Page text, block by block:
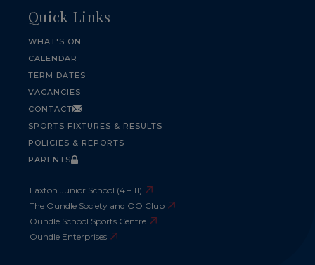
Quick Links
WHAT'S ON
CALENDAR
TERM DATES
VACANCIES
CONTACT
SPORTS FIXTURES & RESULTS
POLICIES & REPORTS
PARENTS
Laxton Junior School (4 – 11)
The Oundle Society and OO Club
Oundle School Sports Centre
Oundle Enterprises